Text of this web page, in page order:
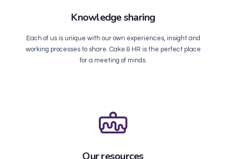
Knowledge sharing
Each of us is unique with our own experiences, insight and
working processes to share. Cake & HR is the perfect place
for a meeting of minds.